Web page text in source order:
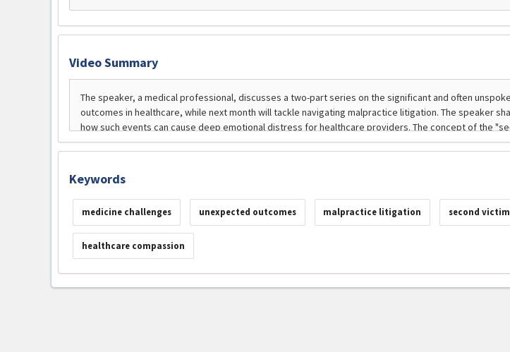
Video Summary
Keywords
medicine challenges unexpected outcomes malpractice litigation second victim
healthcare compassion